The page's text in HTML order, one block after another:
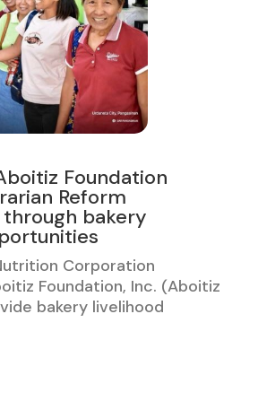
Foundation
Reform
bakery
Corporation
Foundation, Inc. (Aboitiz
bakery livelihood